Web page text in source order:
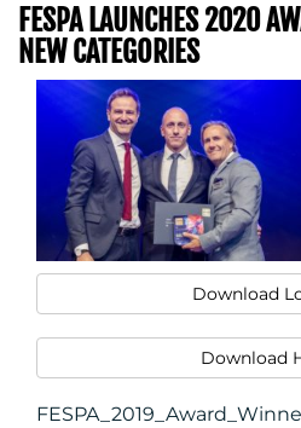
FESPA LAUNCHES 2020
NEW CATEGORIES
Download
Download